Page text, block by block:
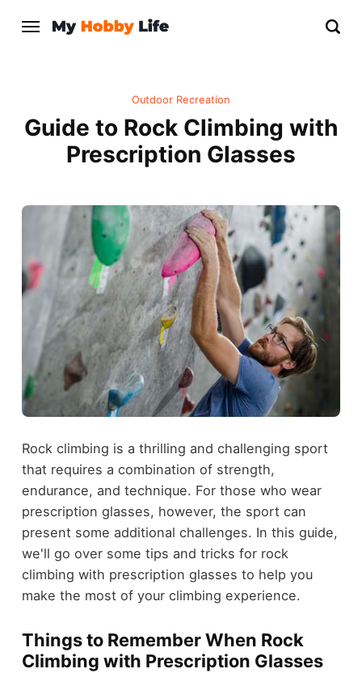
Outdoor Recreation
Guide to Rock Climbing with
Prescription Glasses
Rock climbing is a thrilling and challenging sport
that requires a combination of strength,
endurance, and technique. For those who wear
prescription glasses, however, the sport can
present some additional challenges. In this guide,
we'll go over some tips and tricks for rock
climbing with prescription glasses to help you
make the most of your climbing experience.
Things to Remember When Rock
Climbing with Prescription Glasses